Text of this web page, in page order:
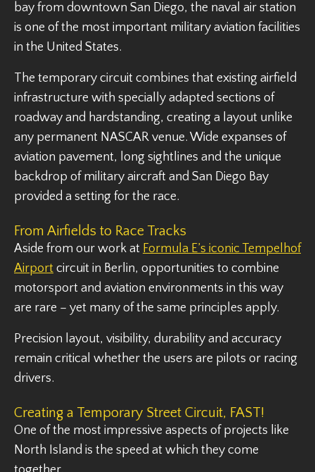
bay from downtown San Diego, the naval air station
is one of the most important military aviation facilities
in the United States.
The temporary circuit combines that existing airfield
infrastructure with specially adapted sections of
roadway and hardstanding, creating a layout unlike
any permanent NASCAR venue. Wide expanses of
aviation pavement, long sightlines and the unique
backdrop of military aircraft and San Diego Bay
provided a setting for the race.
From Airfields to Race Tracks
Aside from our work at Formula E’s iconic Tempelhof
Airport circuit in Berlin, opportunities to combine
motorsport and aviation environments in this way
are rare – yet many of the same principles apply.
Precision layout, visibility, durability and accuracy
remain critical whether the users are pilots or racing
drivers.
Creating a Temporary Street Circuit, FAST!
One of the most impressive aspects of projects like
North Island is the speed at which they come